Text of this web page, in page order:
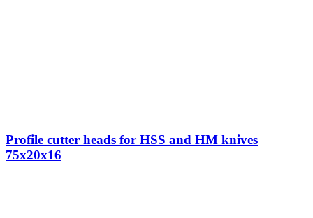
Profile cutter heads for HSS and HM knives
75x20x16